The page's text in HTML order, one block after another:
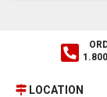
LOCATION